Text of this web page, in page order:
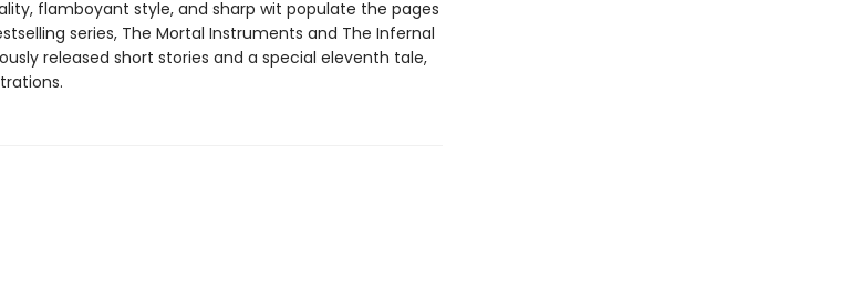
flamboyant style, and sharp wit populate the pages
series, The Mortal Instruments and The Infernal
released short stories and a special eleventh tale,